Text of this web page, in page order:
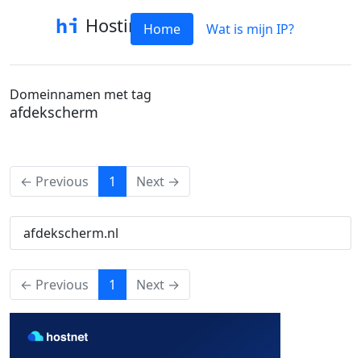
HostinfoHome Wat is mijn IP?
Domeinnamen met tag
afdekscherm
← Previous 1 (current)
Next →
afdekscherm.nl
← Previous 1 (current)
Next →